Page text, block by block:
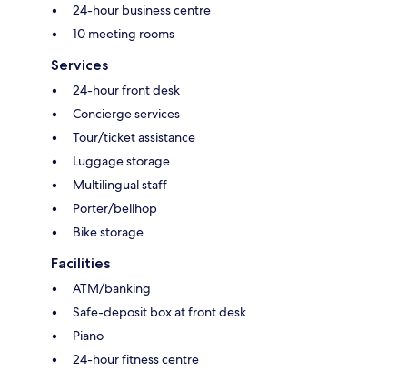
24-hour business centre
10 meeting rooms
Services
24-hour front desk
Concierge services
Tour/ticket assistance
Luggage storage
Multilingual staff
Porter/bellhop
Bike storage
Facilities
ATM/banking
Safe-deposit box at front desk
Piano
24-hour fitness centre